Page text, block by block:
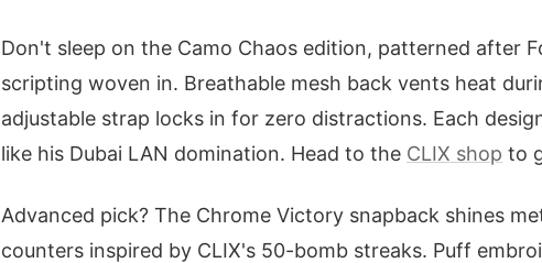
Don't sleep on the Camo Chaos edition, patterned after
scripting woven in. Breathable mesh back vents heat
adjustable strap locks in for zero distractions. Each
like his Dubai LAN domination. Head to the CLIX shop to
Advanced pick? The Chrome Victory snapback shines
counters inspired by CLIX's 50-bomb streaks. Puff